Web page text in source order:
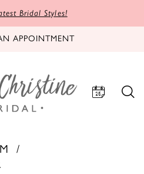
Bridal Styles!
APPOINTMENT